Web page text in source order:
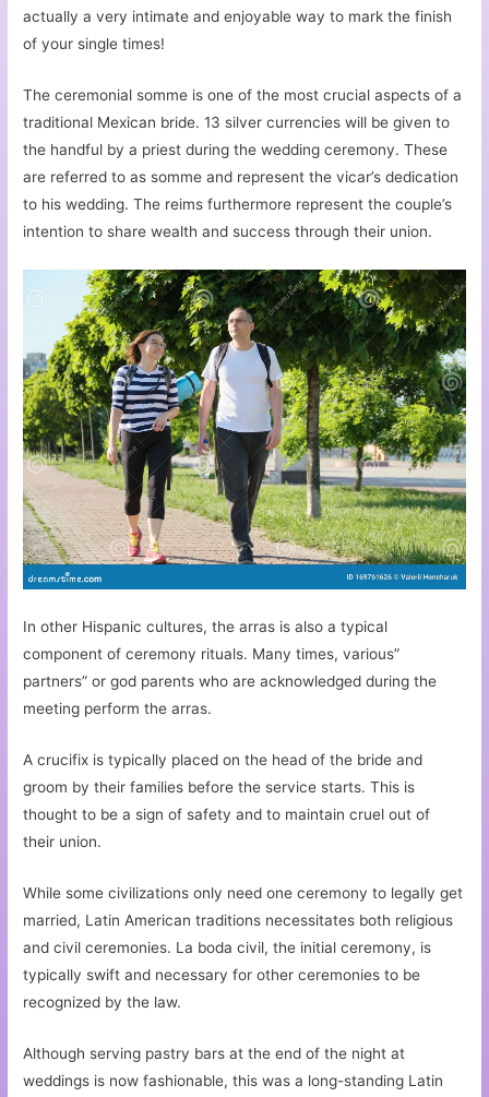
actually a very intimate and enjoyable way to mark the finish
of your single times!
The ceremonial somme is one of the most crucial aspects of a
traditional Mexican bride. 13 silver currencies will be given to
the handful by a priest during the wedding ceremony. These
are referred to as somme and represent the vicar’s dedication
to his wedding. The reims furthermore represent the couple’s
intention to share wealth and success through their union.
In other Hispanic cultures, the arras is also a typical
component of ceremony rituals. Many times, various”
partners” or god parents who are acknowledged during the
meeting perform the arras.
A crucifix is typically placed on the head of the bride and
groom by their families before the service starts. This is
thought to be a sign of safety and to maintain cruel out of
their union.
While some civilizations only need one ceremony to legally get
married, Latin American traditions necessitates both religious
and civil ceremonies. La boda civil, the initial ceremony, is
typically swift and necessary for other ceremonies to be
recognized by the law.
Although serving pastry bars at the end of the night at
weddings is now fashionable, this was a long-standing Latin